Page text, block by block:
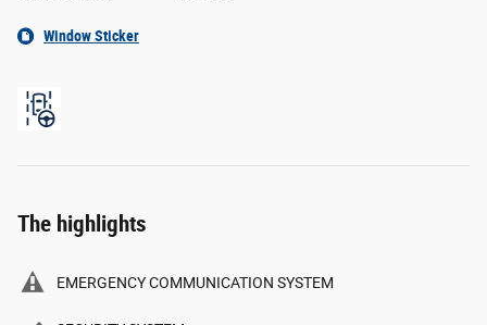
Window Sticker
The highlights
EMERGENCY COMMUNICATION SYSTEM